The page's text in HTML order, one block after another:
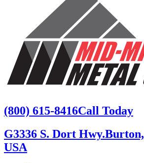
(800) 615-8416Call Today
G3336 S. Dort Hwy.
USA